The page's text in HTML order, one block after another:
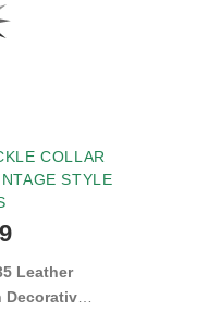
COLLAR
STYLE
Leather
Decorative